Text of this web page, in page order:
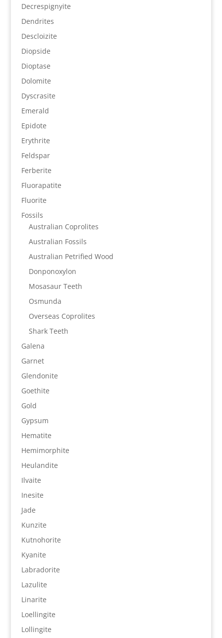
Decrespignyite
Dendrites
Descloizite
Diopside
Dioptase
Dolomite
Dyscrasite
Emerald
Epidote
Erythrite
Feldspar
Ferberite
Fluorapatite
Fluorite
Fossils
Australian Coprolites
Australian Fossils
Australian Petrified Wood
Donponoxylon
Mosasaur Teeth
Osmunda
Overseas Coprolites
Shark Teeth
Galena
Garnet
Glendonite
Goethite
Gold
Gypsum
Hematite
Hemimorphite
Heulandite
Ilvaite
Inesite
Jade
Kunzite
Kutnohorite
Kyanite
Labradorite
Lazulite
Linarite
Loellingite
Lollingite